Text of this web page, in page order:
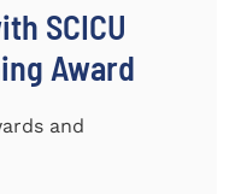
SCICU
Award
and